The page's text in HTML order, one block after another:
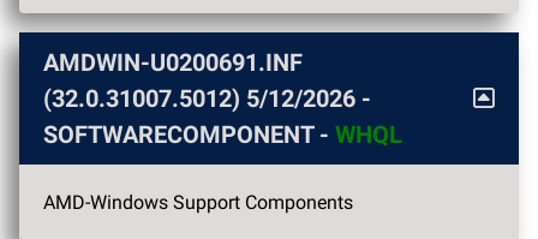
AMDWIN-U0200691.INF
(32.0.31007.5012) 5/12/2026 -
SOFTWARECOMPONENT - WHQL
AMD-Windows Support Components